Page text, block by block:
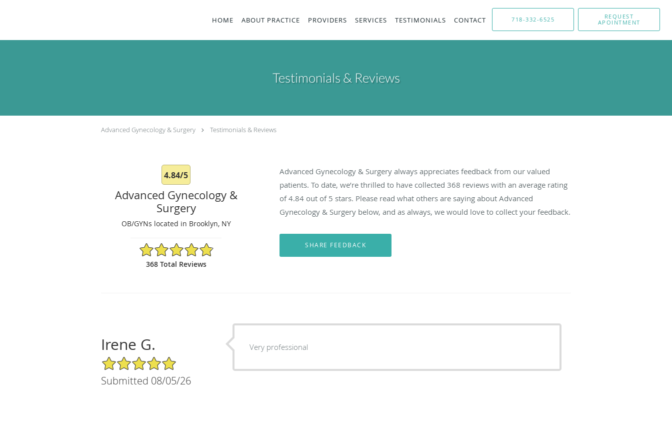
HOME ABOUT PRACTICE PROVIDERS SERVICES TESTIMONIALS CONTACT 718-332-6525
REQUEST
APOINTMENT
Testimonials & Reviews
Advanced Gynecology & Surgery Testimonials & Reviews
4.84/5
Advanced Gynecology &
Surgery
OB/GYNs located in Brooklyn, NY
4.84/5 Star Rating
368 Total Reviews
Advanced Gynecology & Surgery always appreciates feedback from our valued
patients. To date, we’re thrilled to have collected368 reviews with an average rating
of4.84 out of 5 stars. Please read what others are saying about Advanced
Gynecology & Surgery below, and as always, we would love to collect your feedback.
Irene G.
5/5 Star Rating
Submitted 08/05/26
Very professional